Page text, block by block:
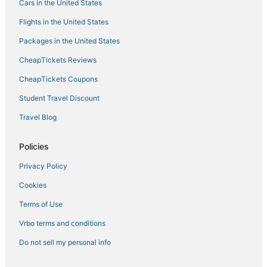
Olancha Hotels
Lake Isabella Hotels
Bakersfield Hotels
5 Star Hotels in Tehachapi
Hotels with Free Parking in Porterville
Hotels near Eagle Mountain Casino
Hotels with Bars in Kernville
Winery Hotels in Tehachapi
Vacation Rentals in Kernville
3 Star Hotels in Kernville
4 Star Hotels in Tehachapi
Porterville Hotels
3 Star Hotels in Delano
Cars in the United States
Flights in the United States
Packages in the United States
CheapTickets Reviews
CheapTickets Coupons
Student Travel Discount
Travel Blog
Policies
Privacy Policy
Cookies
Terms of Use
Vrbo terms and conditions
Do not sell my personal info